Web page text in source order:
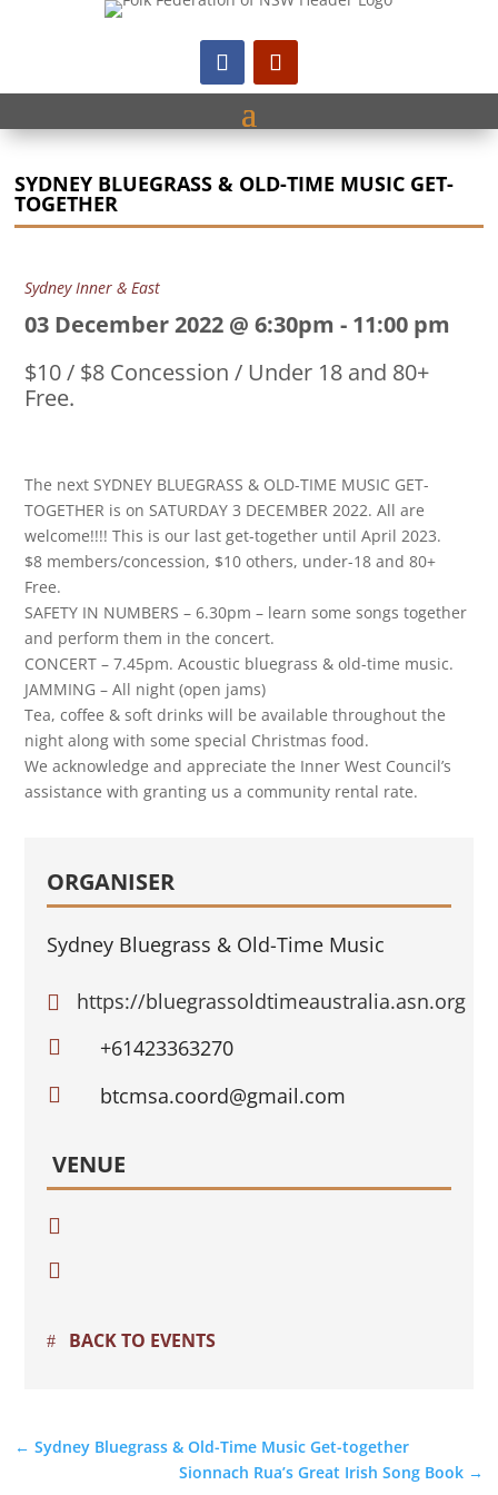
SYDNEY BLUEGRASS & OLD-TIME MUSIC GET-
TOGETHER
Sydney Inner & East
03 December 2022 @ 6:30pm - 11:00 pm
$10 / $8 Concession / Under 18 and 80+
Free.
The next SYDNEY BLUEGRASS & OLD-TIME MUSIC GET-
TOGETHER is on SATURDAY 3 DECEMBER 2022. All are
welcome!!!! This is our last get-together until April 2023.
$8 members/concession, $10 others, under-18 and 80+
Free.
SAFETY IN NUMBERS – 6.30pm – learn some songs together
and perform them in the concert.
CONCERT – 7.45pm. Acoustic bluegrass & old-time music.
JAMMING – All night (open jams)
Tea, coffee & soft drinks will be available throughout the
night along with some special Christmas food.
We acknowledge and appreciate the Inner West Council’s
assistance with granting us a community rental rate.
ORGANISER
Sydney Bluegrass & Old-Time Music
 https://bluegrassoldtimeaustralia.asn.org
 +61423363270
 btcmsa.coord@gmail.com
VENUE


BACK TO EVENTS
←Sydney Bluegrass & Old-Time Music Get-together
Sionnach Rua’s Great Irish Song Book→